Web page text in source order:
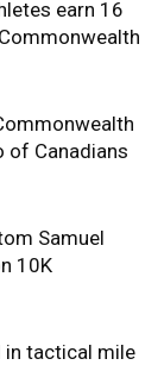
earn 16
of Canadians
Samuel
10K
in tactical mile